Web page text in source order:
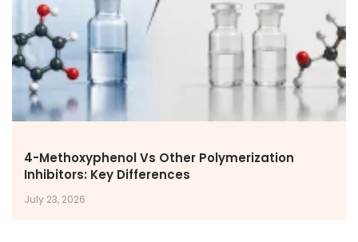
4-Methoxyphenol Vs Other Polymerization
Inhibitors: Key Differences
July 23, 2026